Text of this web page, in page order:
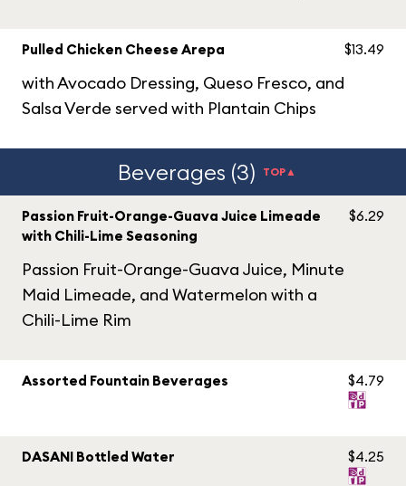
Pulled Chicken Cheese Arepa
with Avocado Dressing, Queso Fresco, and
Salsa Verde served with Plantain Chips
$13.49
Beverages (3) TOP▲
Passion Fruit-Orange-Guava Juice Limeade
with Chili-Lime Seasoning
Passion Fruit-Orange-Guava Juice, Minute
Maid Limeade, and Watermelon with a
Chili-Lime Rim
$6.29
Assorted Fountain Beverages $4.79
DASANI Bottled Water $4.25